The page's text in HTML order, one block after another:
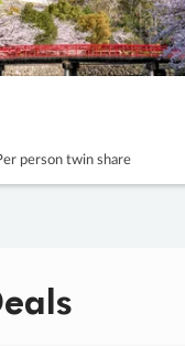
person twin share